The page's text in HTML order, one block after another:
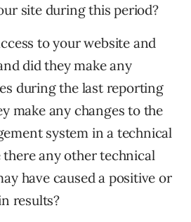
site during this period?
to your website and
did they make any
during the last reporting
make any changes to the
system in a technical
there any other technical
have caused a positive or
results?